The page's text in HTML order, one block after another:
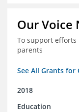
Our Voice
To support efforts
parents
See All Grants for
2018
Education